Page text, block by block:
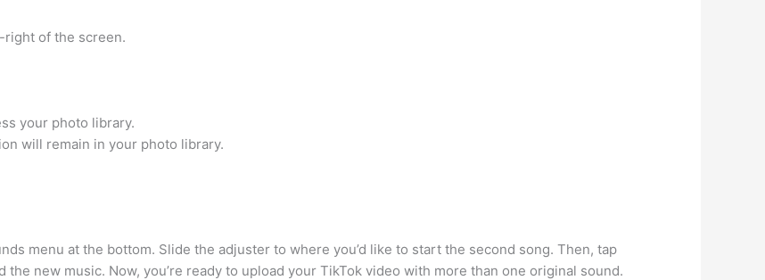
right of the screen.
your photo library.
will remain in your photo library.
menu at the bottom. Slide the adjuster to where you’d like to start the second song. Then, tap
new music. Now, you’re ready to upload your TikTok video with more than one original sound.